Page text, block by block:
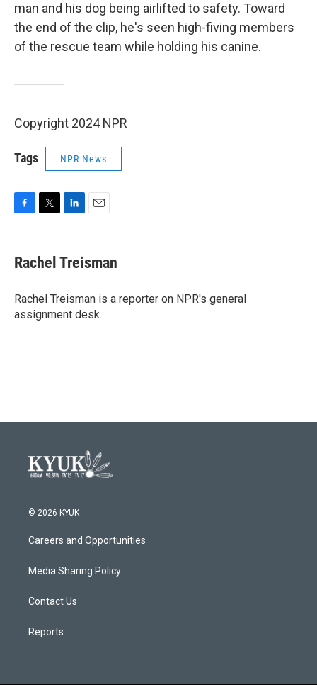
man and his dog being airlifted to safety. Toward
the end of the clip, he's seen high-fiving members
of the rescue team while holding his canine.
Copyright 2024 NPR
Tags NPR News
e
b
o
k
t
t
r
k
e
I
n
i
l
Rachel Treisman
Rachel Treisman is a reporter on NPR's general
assignment desk.
© 2026 KYUK
Careers and Opportunities
Media Sharing Policy
Contact Us
Reports